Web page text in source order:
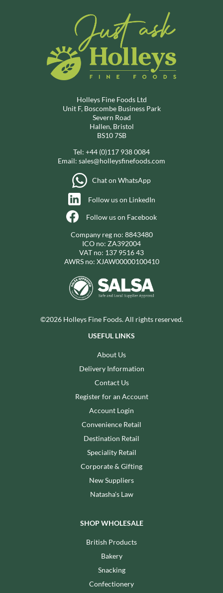
Holleys Fine Foods Ltd
Unit F, Boscombe Business Park
Severn Road
Hallen, Bristol
BS10 7SB
Tel: +44 (0)117 938 0084
Email: sales@holleysfinefoods.com
Chat on WhatsApp
Follow us on LinkedIn
Follow us on Facebook
Company reg no: 8843480
ICO no: ZA392004
VAT no: 137 9516 43
AWRS no: XJAW00000100410
©2026 Holleys Fine Foods. All rights reserved.
USEFUL LINKS
About Us
Delivery Information
Contact Us
Register for an Account
Account Login
Convenience Retail
Destination Retail
Speciality Retail
Corporate & Gifting
New Suppliers
Natasha's Law
SHOP WHOLESALE
British Products
Bakery
Snacking
Confectionery